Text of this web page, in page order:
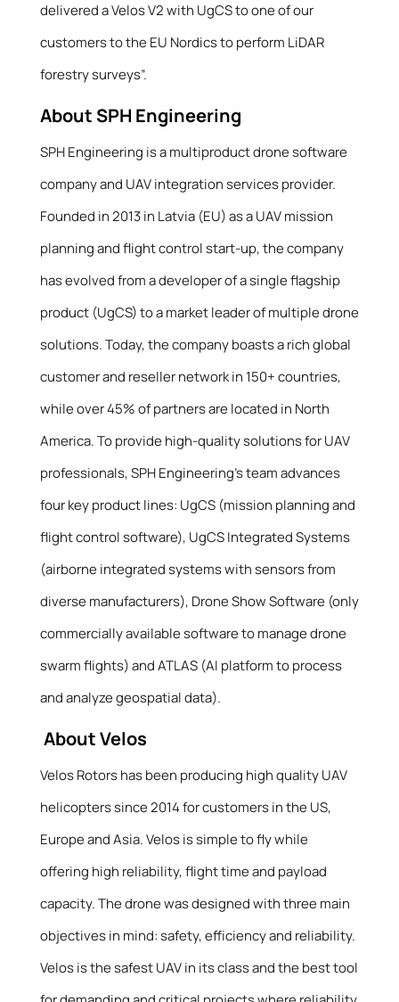
delivered a Velos V2 with UgCS to one of our
customers to the EU Nordics to perform LiDAR
forestry surveys”.
About SPH Engineering
SPH Engineering is a multiproduct drone software
company and UAV integration services provider.
Founded in 2013 in Latvia (EU) as a UAV mission
planning and flight control start-up, the company
has evolved from a developer of a single flagship
product (UgCS) to a market leader of multiple drone
solutions. Today, the company boasts a rich global
customer and reseller network in 150+ countries,
while over 45% of partners are located in North
America. To provide high-quality solutions for UAV
professionals, SPH Engineering’s team advances
four key product lines: UgCS (mission planning and
flight control software), UgCS Integrated Systems
(airborne integrated systems with sensors from
diverse manufacturers), Drone Show Software (only
commercially available software to manage drone
swarm flights) and ATLAS (AI platform to process
and analyze geospatial data).
About Velos
Velos Rotors has been producing high quality UAV
helicopters since 2014 for customers in the US,
Europe and Asia. Velos is simple to fly while
offering high reliability, flight time and payload
capacity. The drone was designed with three main
objectives in mind: safety, efficiency and reliability.
Velos is the safest UAV in its class and the best tool